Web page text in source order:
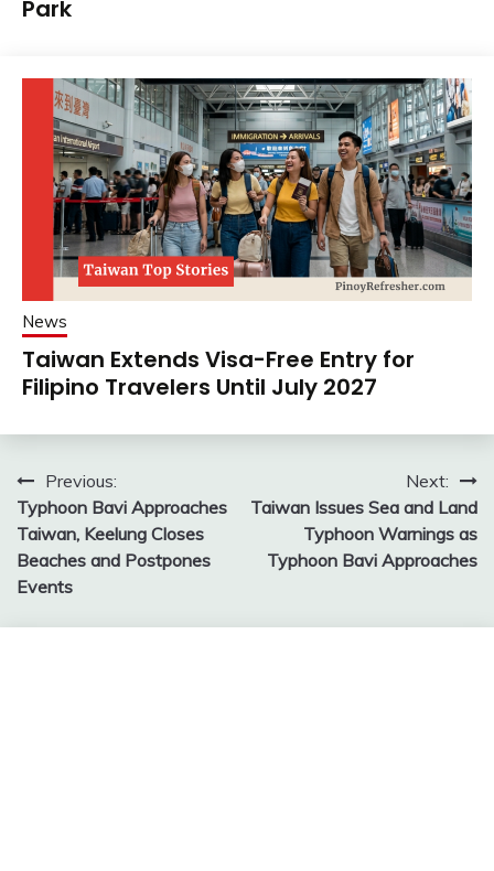
Park
News
Taiwan Extends Visa-Free Entry for
Filipino Travelers Until July 2027
Post
navigation
Previous:
Typhoon Bavi Approaches
Taiwan, Keelung Closes
Beaches and Postpones
Events
Next:
Taiwan Issues Sea and Land
Typhoon Warnings as
Typhoon Bavi Approaches